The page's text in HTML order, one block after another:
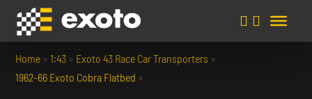
Home »1:43 » Exoto 43 Race Car Transporters »
1962-66 Exoto Cobra Flatbed »